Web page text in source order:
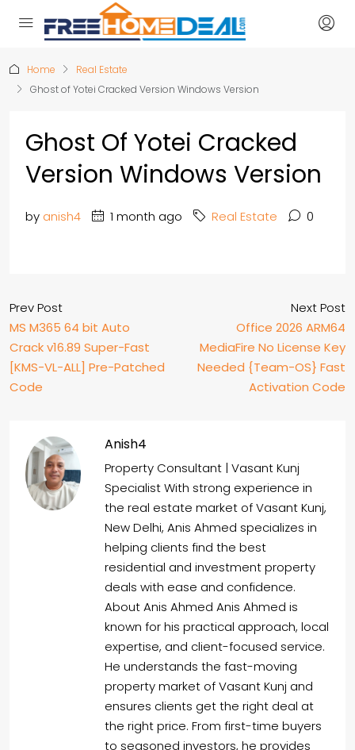
Home
Real Estate
Ghost of Yotei Cracked Version Windows Version
Ghost Of Yotei Cracked
Version Windows Version
by anish4 1 month ago Real Estate 0
Prev Post
MS M365 64 bit Auto
Crack v16.89 Super-Fast
[KMS-VL-ALL] Pre-Patched
Code
Next Post
Office 2026 ARM64
MediaFire No License Key
Needed {Team-OS} Fast
Activation Code
Anish4
Property Consultant | Vasant Kunj
Specialist With strong experience in
the real estate market of Vasant Kunj,
New Delhi, Anis Ahmed specializes in
helping clients find the best
residential and investment property
deals with ease and confidence.
About Anis Ahmed Anis Ahmed is
known for his practical approach, local
expertise, and client-focused service.
He understands the fast-moving
property market of Vasant Kunj and
ensures clients get the right deal at
the right price. From first-time buyers
to seasoned investors, he provides